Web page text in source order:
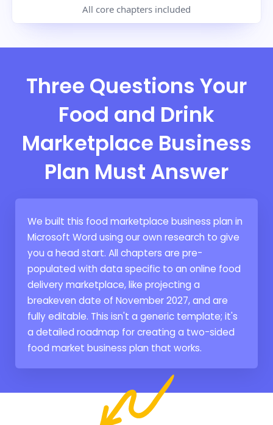
All core chapters included
Three Questions Your
Food and Drink
Marketplace Business
Plan Must Answer
We built this food marketplace business plan in
Microsoft Word using our own research to give
you a head start. All chapters are pre-
populated with data specific to an online food
delivery marketplace, like projecting a
breakeven date of November 2027, and are
fully editable. This isn't a generic template; it's
a detailed roadmap for creating a two-sided
food market business plan that works.